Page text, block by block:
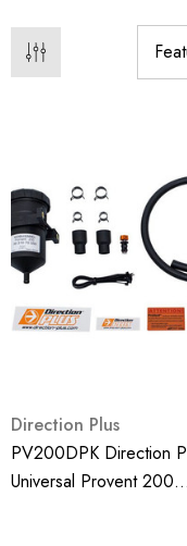
Direction Plus
PV200DPK Direction
Universal Provent 200